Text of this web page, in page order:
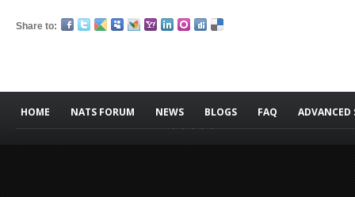
Share to:
HOME NATS FORUM NEWS BLOGS FAQ ADVANCED